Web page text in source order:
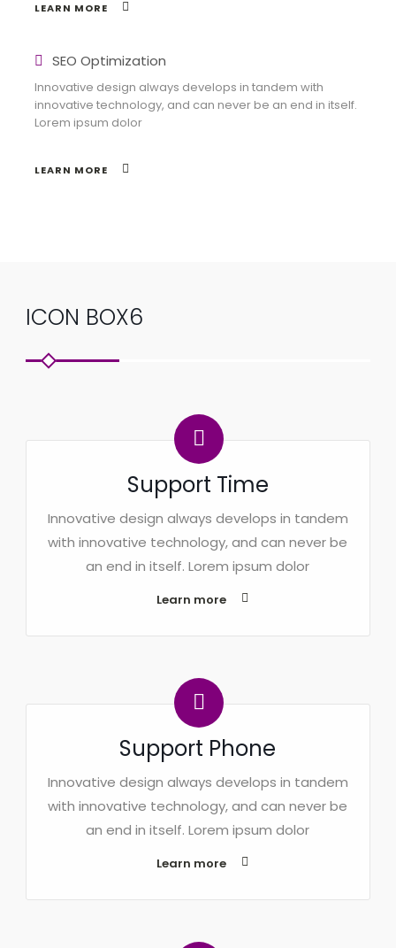
LEARN MORE
SEO Optimization
Innovative design always develops in tandem with
innovative technology, and can never be an end in itself.
Lorem ipsum dolor
LEARN MORE
ICON BOX6
Support Time
Innovative design always develops in tandem
with innovative technology, and can never be
an end in itself. Lorem ipsum dolor
Learn more
Support Phone
Innovative design always develops in tandem
with innovative technology, and can never be
an end in itself. Lorem ipsum dolor
Learn more